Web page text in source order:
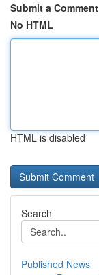
Submit a Comment
No HTML
HTML is disabled
Search
Published News